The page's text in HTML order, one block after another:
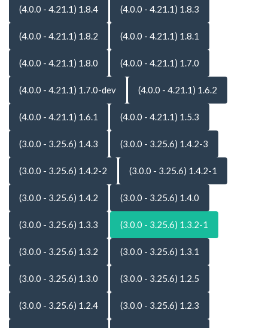
(4.0.0 - 4.21.1) 1.8.4 (4.0.0 - 4.21.1) 1.8.3
(4.0.0 - 4.21.1) 1.8.2 (4.0.0 - 4.21.1) 1.8.1
(4.0.0 - 4.21.1) 1.8.0 (4.0.0 - 4.21.1) 1.7.0
(4.0.0 - 4.21.1) 1.7.0-dev (4.0.0 - 4.21.1) 1.6.2
(4.0.0 - 4.21.1) 1.6.1 (4.0.0 - 4.21.1) 1.5.3
(3.0.0 - 3.25.6) 1.4.3 (3.0.0 - 3.25.6) 1.4.2-3
(3.0.0 - 3.25.6) 1.4.2-2 (3.0.0 - 3.25.6) 1.4.2-1
(3.0.0 - 3.25.6) 1.4.2 (3.0.0 - 3.25.6) 1.4.0
(3.0.0 - 3.25.6) 1.3.3 (3.0.0 - 3.25.6) 1.3.2-1
(3.0.0 - 3.25.6) 1.3.2 (3.0.0 - 3.25.6) 1.3.1
(3.0.0 - 3.25.6) 1.3.0 (3.0.0 - 3.25.6) 1.2.5
(3.0.0 - 3.25.6) 1.2.4 (3.0.0 - 3.25.6) 1.2.3